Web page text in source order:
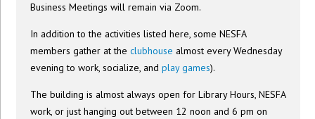
Business Meetings will remain via Zoom.
In addition to the activities listed here, some NESFA
members gather at theclubhouse almost every Wednesday
evening to work, socialize, andplay games).
The building is almost always open for Library Hours, NESFA
work, or just hanging out between 12 noon and 6 pm on